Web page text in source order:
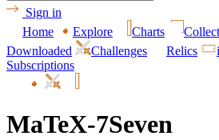
Sign in
Home
Explore Charts
Downloaded
Challenges Relics
Subscriptions
MaTeX-7Seven